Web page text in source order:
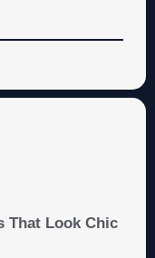
That Look Chic